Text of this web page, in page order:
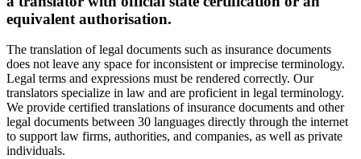
equivalent authorisation.
The translation of legal documents such as insurance documents
does not leave any space for inconsistent or imprecise terminology.
Legal terms and expressions must be rendered correctly. Our
translators specialize in law and are proficient in legal terminology.
We provide certified translations of insurance documents and other
legal documents between 30 languages directly through the internet
to support law firms, authorities, and companies, as well as private
individuals.